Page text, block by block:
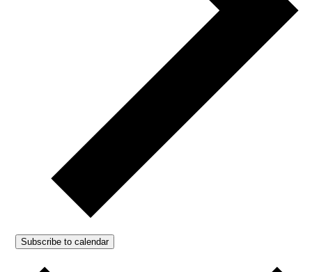
Subscribe to calendar